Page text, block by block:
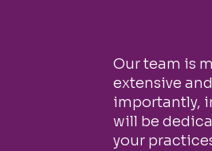
Our team is
extensive
importantly,
will be
your